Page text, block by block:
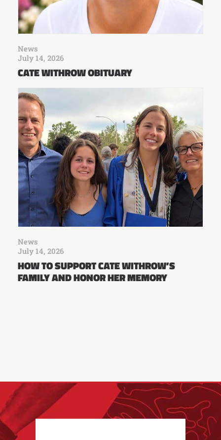
News
July 14, 2026
CATE WITHROW OBITUARY
News
July 14, 2026
HOW TO SUPPORT CATE WITHROW’S
FAMILY AND HONOR HER MEMORY